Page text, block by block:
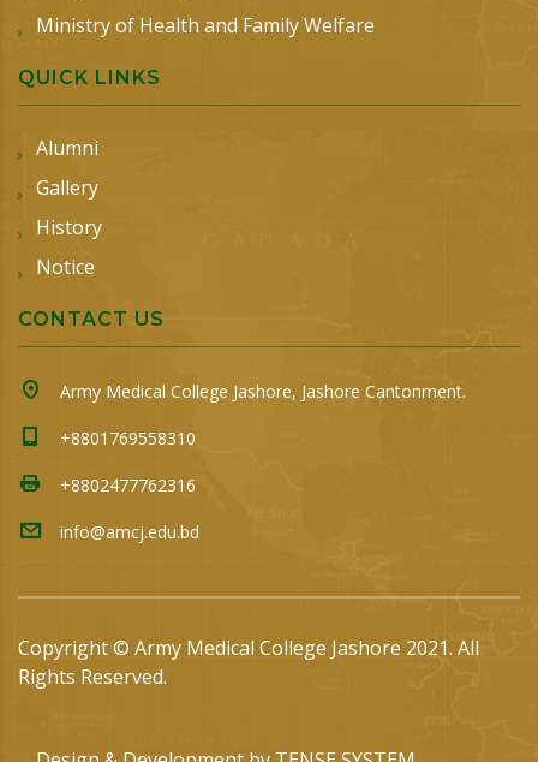
Ministry of Health and Family Welfare
QUICK LINKS
Alumni
Gallery
History
Notice
CONTACT US
Army Medical College Jashore, Jashore Cantonment.
+8801769558310
+8802477762316
info@amcj.edu.bd
Copyright © Army Medical College Jashore 2021. All
Rights Reserved.